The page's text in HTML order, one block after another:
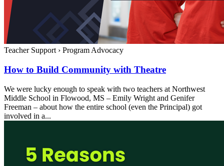
Teacher Support › Program Advocacy
How to Build Community with Theatre
We were lucky enough to speak with two teachers at Northwest
Middle School in Flowood, MS – Emily Wright and Genifer
Freeman – about how the entire school (even the Principal) got
involved in a...